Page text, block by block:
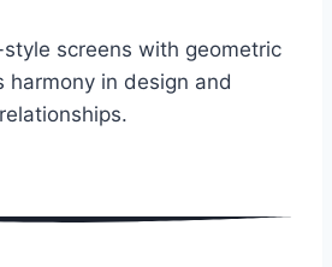
screens with geometric
harmony in design and
relationships.